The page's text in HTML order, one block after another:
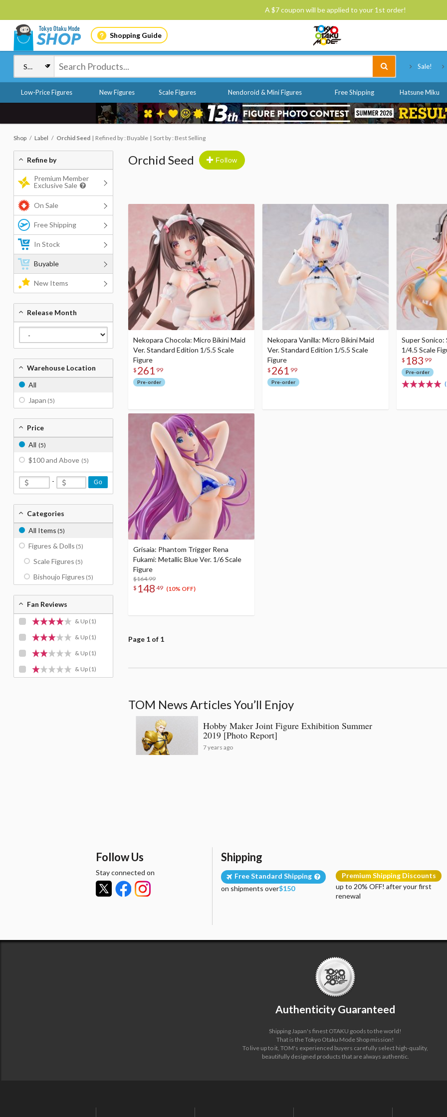
A $7 coupon will be applied to your 1st order!
Shopping Guide
Sale!
Low-Price Figures New Figures Scale Figures Nendoroid & Mini Figures Free Shipping Hatsune Miku
Shop Label Orchid Seed Refined by : Buyable Sort by : Best Selling
Orchid Seed Follow
Nekopara Chocola: Micro Bikini Maid
Ver. Standard Edition 1/5.5 Scale
Figure
$ 261 99
Pre-order
Nekopara Vanilla: Micro Bikini Maid
Ver. Standard Edition 1/5.5 Scale
Figure
$ 261 99
Pre-order
Super Sonico:
1/4.5 Scale
$ 183 99
Pre-order
Grisaia: Phantom Trigger Rena
Fukami: Metallic Blue Ver. 1/6 Scale
Figure
$164.99
$ 148 49 (10% OFF)
Page 1 of 1
TOM News Articles You’ll Enjoy
Hobby Maker Joint Figure Exhibition Summer
2019 [Photo Report]
7 years ago
Refine by
Premium Member
Exclusive Sale
On Sale
Free Shipping
In Stock
Buyable
New Items
Release Month
Warehouse Location
All
Japan (5)
Price
All (5)
$100 and Above (5)
- Go
Categories
All Items (5)
Figures & Dolls (5)
Scale Figures (5)
Bishoujo Figures (5)
Fan Reviews
& Up (1)
& Up (1)
& Up (1)
& Up (1)
Follow Us
Stay connected on
Shipping
Free Standard Shipping
on shipments over$150
Premium Shipping Discounts
up to 20% OFF! after your first
renewal
Authenticity Guaranteed
Shipping Japan's finest OTAKU goods to the world!
That is the Tokyo Otaku Mode Shop mission!
To live up to it, TOM's experienced buyers carefully select high-quality,
beautifully designed products that are always authentic.